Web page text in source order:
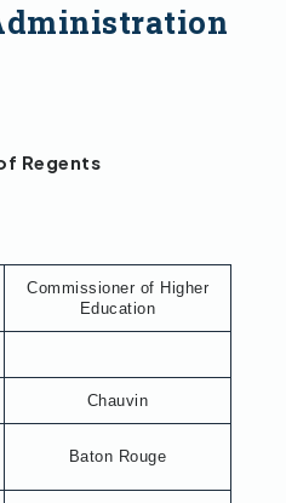
Regents
Commissioner of Higher
Education
Chauvin
Baton Rouge